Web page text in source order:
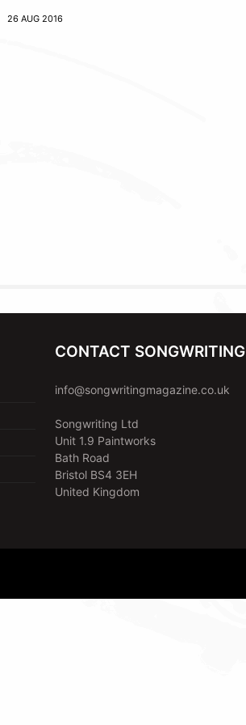
26 AUG 2016
CONTACT SONGWRITING
info@songwritingmagazine.co.uk
Songwriting Ltd
Unit 1.9 Paintworks
Bath Road
Bristol BS4 3EH
United Kingdom